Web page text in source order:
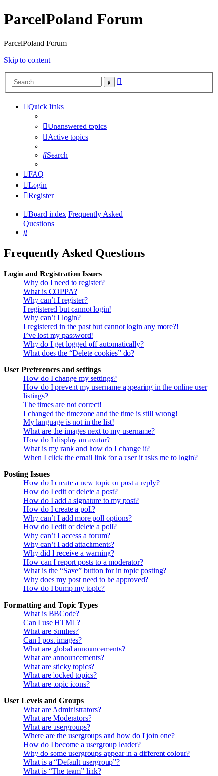
ParcelPoland Forum
ParcelPoland Forum
Skip to content
Search
Quick links
Unanswered topics
Active topics
Search
FAQ
Login
Register
Board index Frequently Asked
Questions
Search
Frequently Asked Questions
Login and Registration Issues
Why do I need to register?
What is COPPA?
Why can’t I register?
I registered but cannot login!
Why can’t I login?
I registered in the past but cannot login any more?!
I’ve lost my password!
Why do I get logged off automatically?
What does the “Delete cookies” do?
User Preferences and settings
How do I change my settings?
How do I prevent my username appearing in the online user
listings?
The times are not correct!
I changed the timezone and the time is still wrong!
My language is not in the list!
What are the images next to my username?
How do I display an avatar?
What is my rank and how do I change it?
When I click the email link for a user it asks me to login?
Posting Issues
How do I create a new topic or post a reply?
How do I edit or delete a post?
How do I add a signature to my post?
How do I create a poll?
Why can’t I add more poll options?
How do I edit or delete a poll?
Why can’t I access a forum?
Why can’t I add attachments?
Why did I receive a warning?
How can I report posts to a moderator?
What is the “Save” button for in topic posting?
Why does my post need to be approved?
How do I bump my topic?
Formatting and Topic Types
What is BBCode?
Can I use HTML?
What are Smilies?
Can I post images?
What are global announcements?
What are announcements?
What are sticky topics?
What are locked topics?
What are topic icons?
User Levels and Groups
What are Administrators?
What are Moderators?
What are usergroups?
Where are the usergroups and how do I join one?
How do I become a usergroup leader?
Why do some usergroups appear in a different colour?
What is a “Default usergroup”?
What is “The team” link?